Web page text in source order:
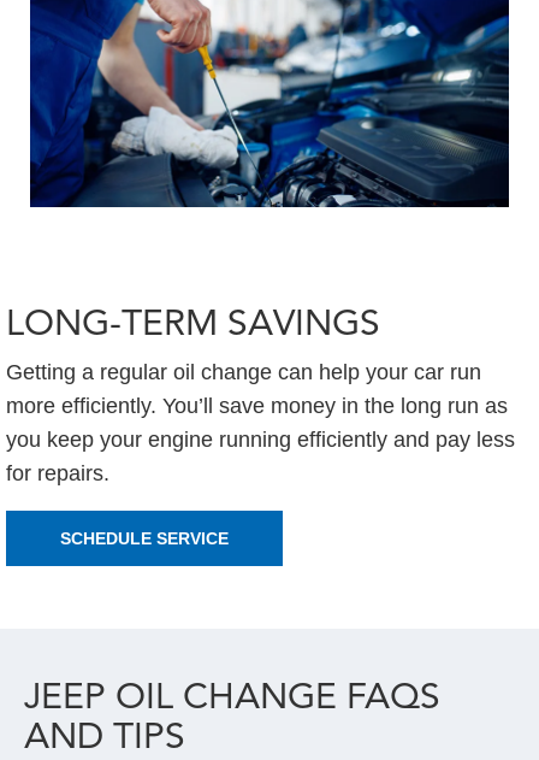
LONG-TERM SAVINGS
Getting a regular oil change can help your car run
more efficiently. You’ll save money in the long run as
you keep your engine running efficiently and pay less
for repairs.
SCHEDULE SERVICE
JEEP OIL CHANGE FAQS
AND TIPS